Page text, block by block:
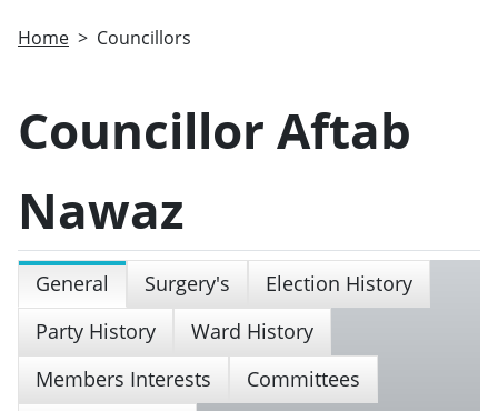
Home Councillors
Councillor Aftab
Nawaz
General Surgery's
Election History
Party History
Ward History
Members Interests
Committees